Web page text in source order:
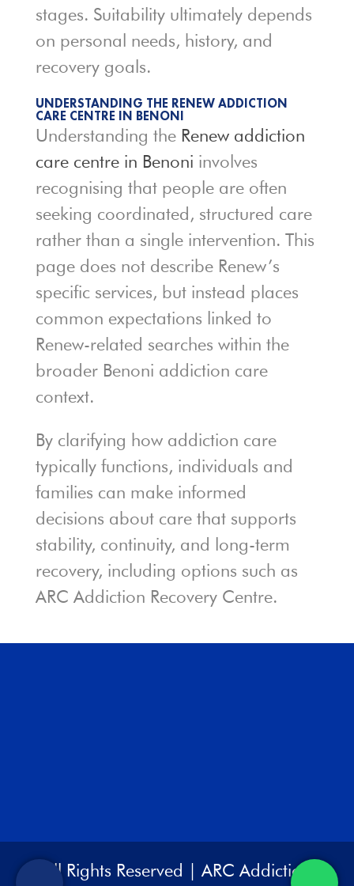
stages. Suitability ultimately depends
on personal needs, history, and
recovery goals.
UNDERSTANDING THE RENEW ADDICTION
CARE CENTRE IN BENONI
Understanding the Renew addiction
care centre in Benoni involves
recognising that people are often
seeking coordinated, structured care
rather than a single intervention. This
page does not describe Renew’s
specific services, but instead places
common expectations linked to
Renew-related searches within the
broader Benoni addiction care
context.
By clarifying how addiction care
typically functions, individuals and
families can make informed
decisions about care that supports
stability, continuity, and long-term
recovery, including options such as
ARC Addiction Recovery Centre.
All Rights Reserved | ARC Addiction